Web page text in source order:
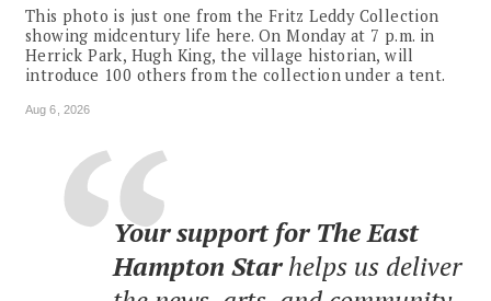
This photo is just one from the Fritz Leddy Collection
showing midcentury life here. On Monday at 7 p.m. in
Herrick Park, Hugh King, the village historian, will
introduce 100 others from the collection under a tent.
Aug 6, 2026
Your support for The East
Hampton Starhelps us deliver